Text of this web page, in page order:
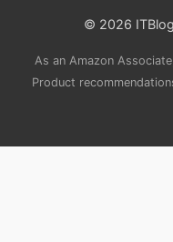
© 2026
As an Amazon
Product